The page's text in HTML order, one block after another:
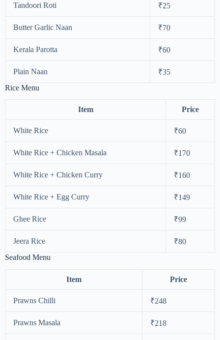
Tandoori Roti ₹25
Butter Garlic Naan ₹70
Kerala Parotta ₹60
Plain Naan
₹35
Rice Menu
Item Price
White Rice ₹60
White Rice + Chicken Masala ₹170
White Rice + Chicken Curry ₹160
White Rice + Egg Curry ₹149
Ghee Rice ₹99
Jeera Rice
₹80
Seafood Menu
Item Price
Prawns Chilli ₹248
Prawns Masala ₹218